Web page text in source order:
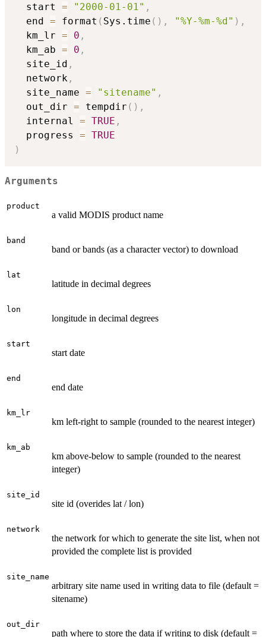
  start
= "2000-01-01" ,
  end
= format ( Sys.time ( ) , "%Y-%m-%d" ) ,
  km_lr
= 0 ,
  km_ab
= 0 ,
  site_id
,
  network
,
  site_name
= "sitename" ,
  out_dir
= tempdir ( ) ,
  internal
= TRUE ,
  progress
= TRUE
)
Arguments
product
a valid MODIS product name
band
band or bands (as a character vector) to download
lat
latitude in decimal degrees
lon
longitude in decimal degrees
start
start date
end
end date
km_lr
km left-right to sample (rounded to the nearest integer)
km_ab
km above-below to sample (rounded to the nearest
integer)
site_id
site id (overides lat / lon)
network
the network for which to generate the site list, when not
provided the complete list is provided
site_name
arbitrary site name used in writing data to file (default =
sitename)
out_dir
path where to store the data if writing to disk (default =